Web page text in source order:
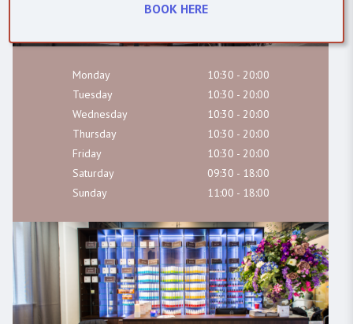
Monday
10:30 - 20:00
Tuesday
10:30 - 20:00
Wednesday
10:30 - 20:00
Thursday
10:30 - 20:00
Friday
10:30 - 20:00
Saturday
09:30 - 18:00
Sunday
11:00 - 18:00
BOOK HERE